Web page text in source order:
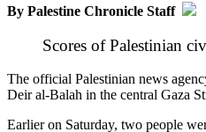
By Palestine Chronicle Staff
Scores of Palestinian
The official Palestinian news
Deir al-Balah in the central Gaza
Earlier on Saturday, two people